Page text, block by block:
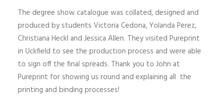
The degree show catalogue was collated, designed and
produced by students Victoria Cedona, Yolanda Perez,
Christiana Heckl and Jessica Allen. They visited Pureprint
in Uckfield to see the production process and were able
to sign off the final spreads. Thank you to John at
Pureprint for showing us round and explaining all the
printing and binding processes!